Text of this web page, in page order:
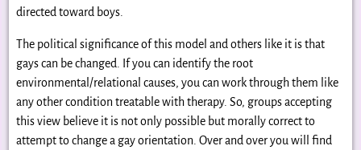
directed toward boys.
The political significance of this model and others like it is that
gays can be changed. If you can identify the root
environmental/relational causes, you can work through them like
any other condition treatable with therapy. So, groups accepting
this view believe it is not only possible but morally correct to
attempt to change a gay orientation. Over and over you will find